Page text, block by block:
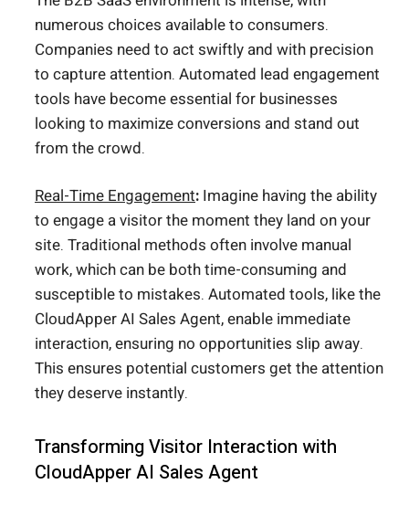
numerous choices available to consumers.
Companies need to act swiftly and with precision
to capture attention. Automated lead engagement
tools have become essential for businesses
looking to maximize conversions and stand out
from the crowd.
Real-Time Engagement: Imagine having the ability
to engage a visitor the moment they land on your
site. Traditional methods often involve manual
work, which can be both time-consuming and
susceptible to mistakes. Automated tools, like the
CloudApper AI Sales Agent, enable immediate
interaction, ensuring no opportunities slip away.
This ensures potential customers get the attention
they deserve instantly.
Transforming Visitor Interaction with
CloudApper AI Sales Agent